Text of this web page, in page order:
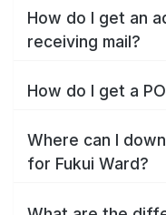
How do I get an
receiving mail?
How do I get a
Where can I
for Fukui Ward?